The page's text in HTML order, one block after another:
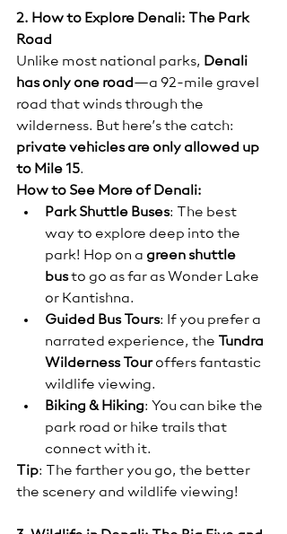
2. How to Explore Denali: The Park
Road
Unlike most national parks, Denali
has only one road—a 92-mile gravel
road that winds through the
wilderness. But here’s the catch:
private vehicles are only allowed up
to Mile 15.
How to See More of Denali:
Park Shuttle Buses: The best
way to explore deep into the
park! Hop on a green shuttle
bus to go as far as Wonder Lake
or Kantishna.
Guided Bus Tours: If you prefer a
narrated experience, the Tundra
Wilderness Tour offers fantastic
wildlife viewing.
Biking & Hiking: You can bike the
park road or hike trails that
connect with it.
Tip: The farther you go, the better
the scenery and wildlife viewing!